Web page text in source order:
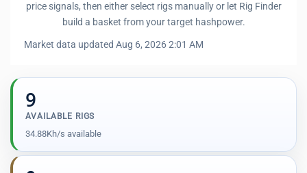
price signals, then either select rigs manually or let Rig Finder
build a basket from your target hashpower.
Market data updated Aug 6, 2026 2:01 AM
9
AVAILABLE RIGS
34.88Kh/s available